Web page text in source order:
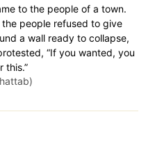
to the people of a town.
people refused to give
a wall ready to collapse,
“If you wanted, you
this.”